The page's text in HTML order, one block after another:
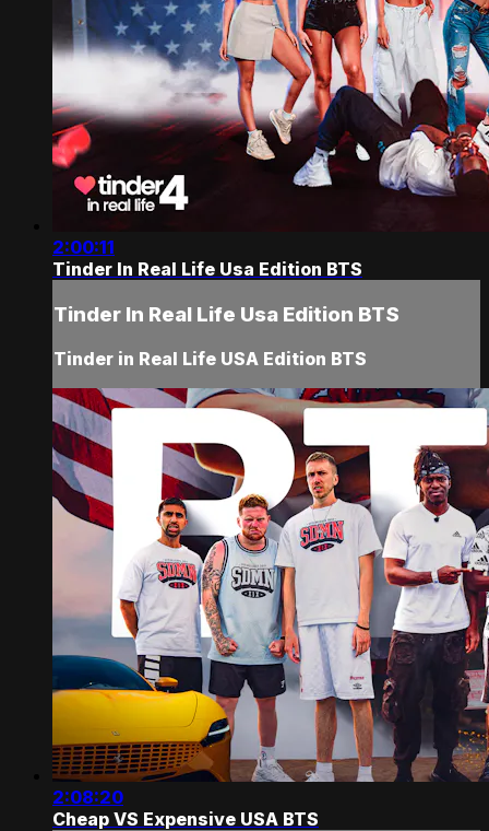
2:00:11
Tinder In Real Life Usa Edition BTS
Tinder In Real Life Usa Edition BTS
Tinder in Real Life USA Edition BTS
2:08:20
Cheap VS Expensive USA BTS